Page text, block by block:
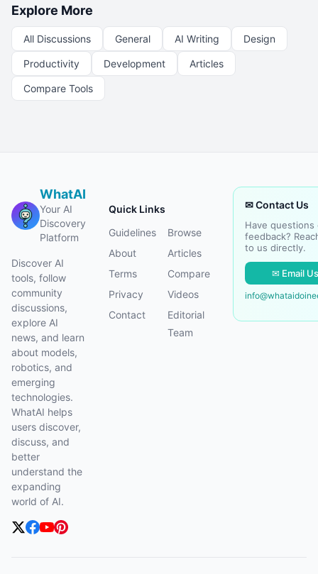
Explore More
All Discussions General AI Writing Design
Productivity Development Articles
Compare Tools
WhatAI
Your AI
Discovery
Platform
Discover AI
tools, follow
community
discussions,
explore AI
news, and learn
about models,
robotics, and
emerging
technologies.
WhatAI helps
users discover,
discuss, and
better
understand the
expanding
world of AI.
Quick Links
Guidelines
Browse
About
Articles
Terms
Compare
Privacy
Videos
Contact
Editorial
Team
✉ Contact Us
Have questions
feedback?
to us directly.
✉ Email Us